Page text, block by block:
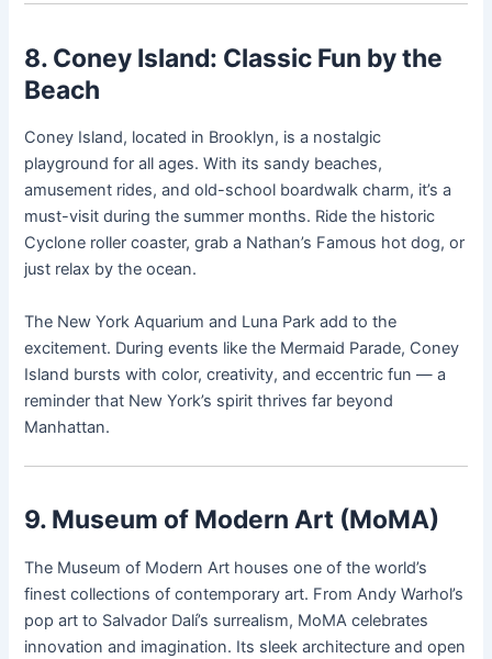
8. Coney Island: Classic Fun by the
Beach
Coney Island, located in Brooklyn, is a nostalgic
playground for all ages. With its sandy beaches,
amusement rides, and old-school boardwalk charm, it’s a
must-visit during the summer months. Ride the historic
Cyclone roller coaster, grab a Nathan’s Famous hot dog, or
just relax by the ocean.
The New York Aquarium and Luna Park add to the
excitement. During events like the Mermaid Parade, Coney
Island bursts with color, creativity, and eccentric fun — a
reminder that New York’s spirit thrives far beyond
Manhattan.
9. Museum of Modern Art (MoMA)
The Museum of Modern Art houses one of the world’s
finest collections of contemporary art. From Andy Warhol’s
pop art to Salvador Dalí’s surrealism, MoMA celebrates
innovation and imagination. Its sleek architecture and open